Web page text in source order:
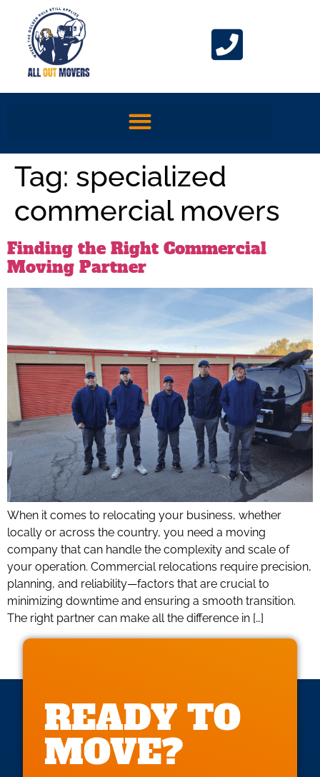
Tag: specialized
commercial movers
Finding the Right Commercial
Moving Partner
When it comes to relocating your business, whether
locally or across the country, you need a moving
company that can handle the complexity and scale of
your operation. Commercial relocations require precision,
planning, and reliability—factors that are crucial to
minimizing downtime and ensuring a smooth transition.
The right partner can make all the difference in […]
READY TO
MOVE?